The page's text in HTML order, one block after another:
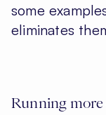
some
eliminates
Running